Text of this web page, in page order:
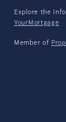
Explore the
YourMortgage
Member of